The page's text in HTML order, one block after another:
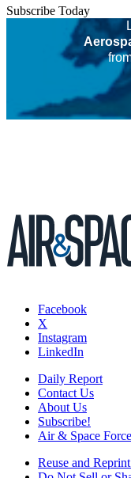
Subscribe Today
Facebook
X
Instagram
LinkedIn
Daily Report
Contact Us
About Us
Subscribe!
Air & Space
Reuse and